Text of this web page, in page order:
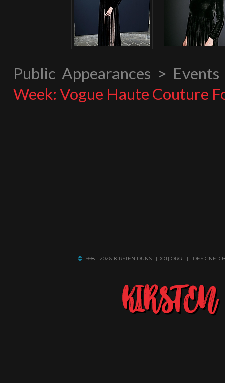
Public Appearances >
Week: Vogue Haute Couture
1998 - 2026 KIRSTEN DUNST [DOT] ORG | DESIGNED